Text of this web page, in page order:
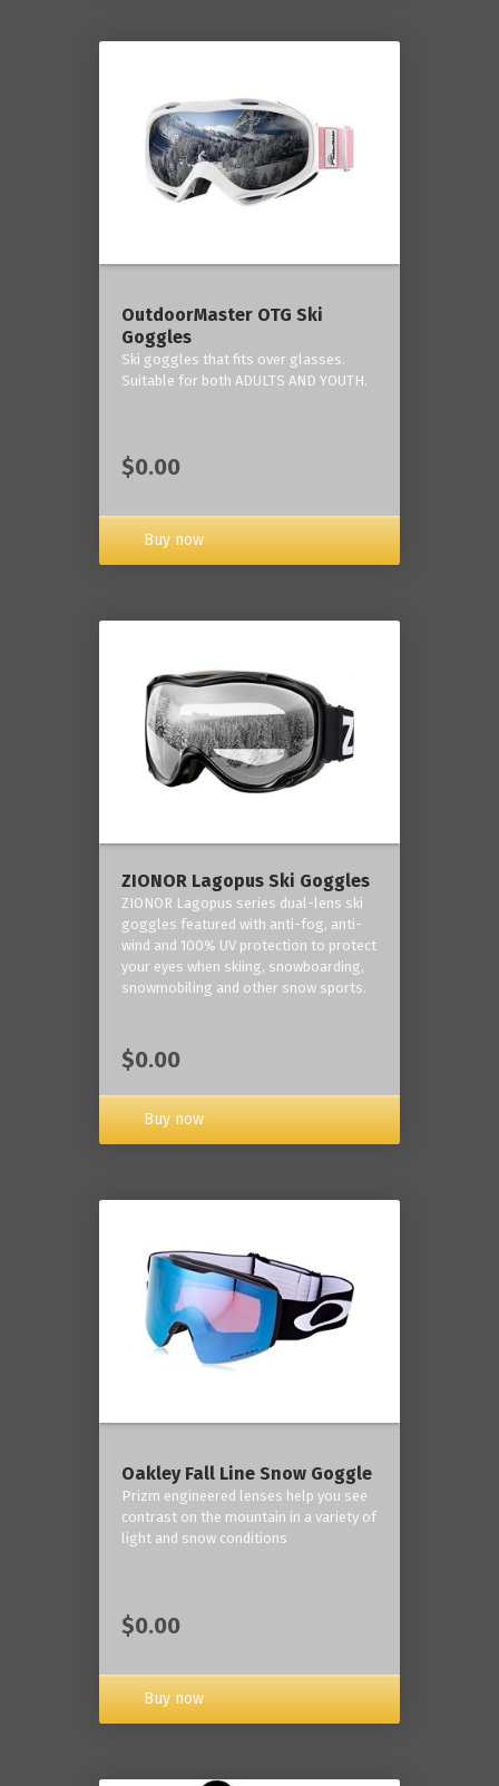
OutdoorMaster OTG Ski
Goggles
Ski goggles that fits over glasses.
Suitable for both ADULTS AND YOUTH.
$0.00
Buy now
ZIONOR Lagopus Ski Goggles
ZIONOR Lagopus series dual-lens ski
goggles featured with anti-fog, anti-
wind and 100% UV protection to protect
your eyes when skiing, snowboarding,
snowmobiling and other snow sports.
$0.00
Buy now
Oakley Fall Line Snow Goggle
Prizm engineered lenses help you see
contrast on the mountain in a variety of
light and snow conditions
$0.00
Buy now